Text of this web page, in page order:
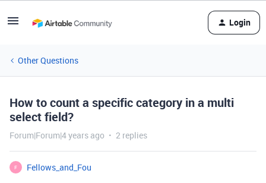
Login
Other Questions
How to count a specific category in a multi
select field?
Forum|Forum|4 years ago 2 replies
F
Fellows_and_Fou